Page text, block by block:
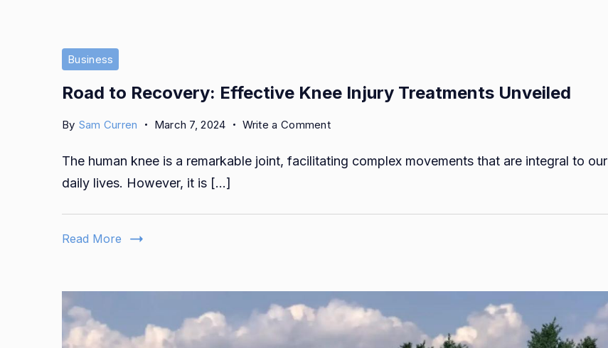
Business
Road to Recovery: Effective Knee Injury Treatments Unveiled
By Sam Curren March 7, 2024 Write a Commenton
to
Knee
The human knee is a remarkable joint, facilitating complex movements that are integral to our
daily lives. However, it is […]
Read More